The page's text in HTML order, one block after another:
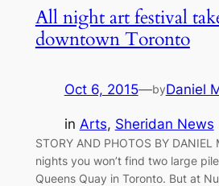
All night art festival
downtown Toronto
Oct 6, 2015—byDaniel
in Arts, Sheridan News
STORY AND PHOTOS BY DANIEL
nights you won’t find two large
Queens Quay in Toronto. But at